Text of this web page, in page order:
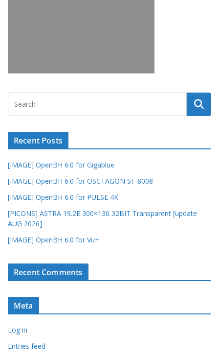
Recent Posts
[IMAGE] OpenBH 6.0 for Gigablue
[IMAGE] OpenBH 6.0 for OSCTAGON SF-8008
[IMAGE] OpenBH 6.0 for PULSE 4K
[PICONS] ASTRA 19.2E 300×130 32BIT Transparent [update
AUG 2026]
[IMAGE] OpenBH 6.0 for Vu+
Recent Comments
Meta
Log in
Entries feed